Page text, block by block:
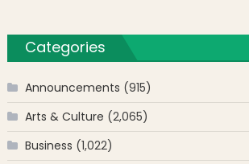
Categories
Announcements (915)
Arts & Culture (2,065)
Business (1,022)